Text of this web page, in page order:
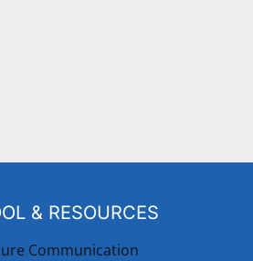
& RESOURCES
Communication